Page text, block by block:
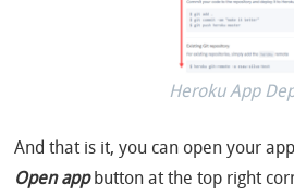
Heroku App
And that is it, you can open your
Open appbutton at the top right